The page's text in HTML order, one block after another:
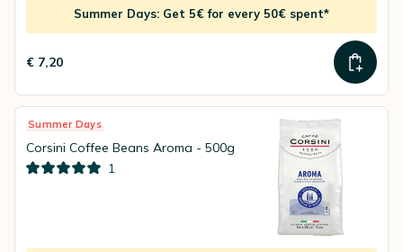
Summer Days: Get 5€ for every 50€ spent*
€ 7,20
Summer Days
Corsini Coffee Beans Aroma - 500g
1